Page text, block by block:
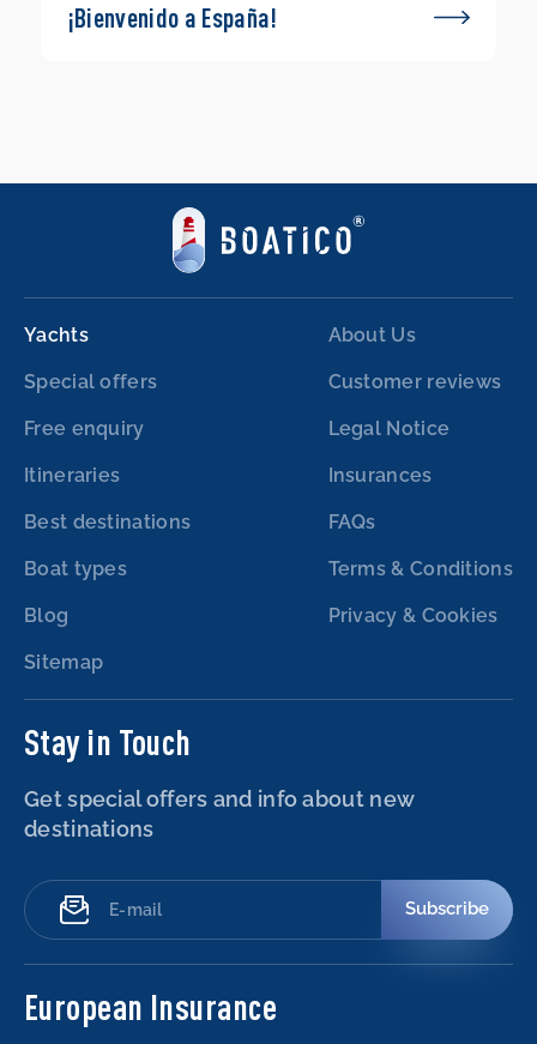
¡Bienvenido a España!
Yachts
Special offers
Free enquiry
Itineraries
Best destinations
Boat types
Blog
Sitemap
About Us
Customer reviews
Legal Notice
Insurances
FAQs
Terms & Conditions
Privacy & Cookies
Stay in Touch
Get special offers and info about new
destinations
Subscribe
European Insurance